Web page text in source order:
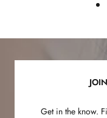
Get in the know.